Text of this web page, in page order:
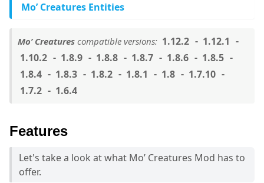
Mo’ Creatures Entities
Mo’ Creatures compatible versions: 1.12.2
1.12.1
1.10.2
1.8.9 1.8.8 1.8.7 1.8.6
1.8.5
1.8.4
1.8.3 1.8.2 1.8.1 1.8
1.7.10
1.7.2
1.6.4
Features
Let's take a look at what Mo’ Creatures Mod has to
offer.